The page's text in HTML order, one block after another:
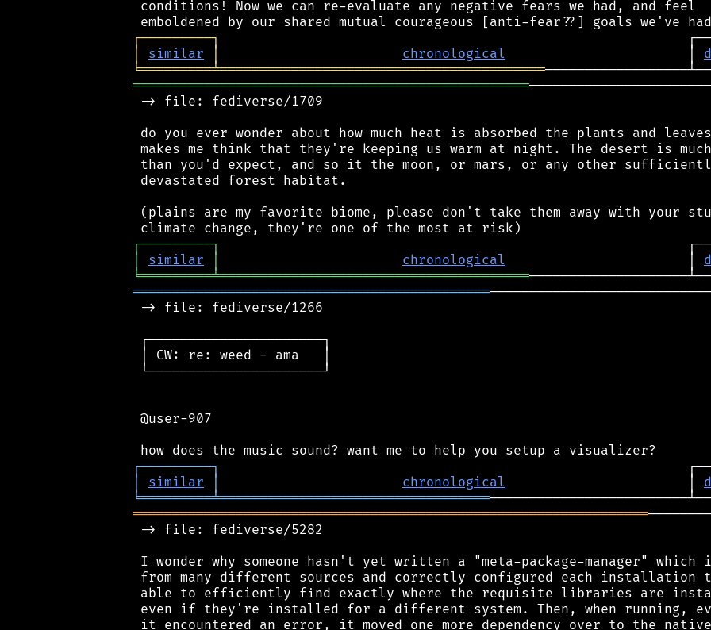
conditions! Now we can re-evaluate any negative fears we had, and feel
┌─────────┐
│
similar │ chronological
                       │
╘═════════╧═════════════════════════════════════════
══════════════════════════════════════════════════
-> file: fediverse/1709
do you ever wonder about how much heat is absorbed the plants and
makes me think that they're keeping us warm at night. The desert is
than you'd expect, and so it the moon, or mars, or any other
devastated forest habitat.
(plains are my favorite biome, please don't take them away with your
┌─────────┐
│
similar │ chronological
                       │
╘═════════╧═══════════════════════════════════════
═════════════════════════════════════════════
-> file: fediverse/1266
┌──────────────────────┐
│ CW: re: weed - ama   │
└──────────────────────┘
@user-907
┌─────────┐
│
similar │ chronological
                       │
╘═════════╧══════════════════════════════════
═════════════════════════════════════════════════════════════════
-> file: fediverse/5282
I wonder why someone hasn't yet written a "meta-package-manager"
from many different sources and correctly configured each installation
able to efficiently find exactly where the requisite libraries are
even if they're installed for a different system. Then, when running,
it encountered an error, it moved one more dependency over to the native